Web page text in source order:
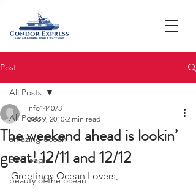
Post
All Posts
amazing ocean
bald eagle
beauty of the ocean
All Posts
The weekend ahead is lookin’
great! 12/11 and 12/12
info144073
Dec 9, 2010 2 min read
Greetings Ocean Lovers,